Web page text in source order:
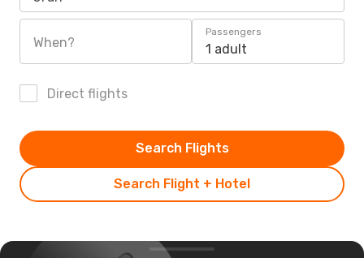
When?
Passengers
1 adult
Direct flights
Search Flight + Hotel
Search Flights